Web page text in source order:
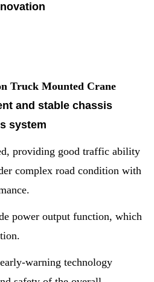
Truck Mounted Crane
and stable chassis
system
providing good traffic ability
complex road condition with
power output function, which
warning technology